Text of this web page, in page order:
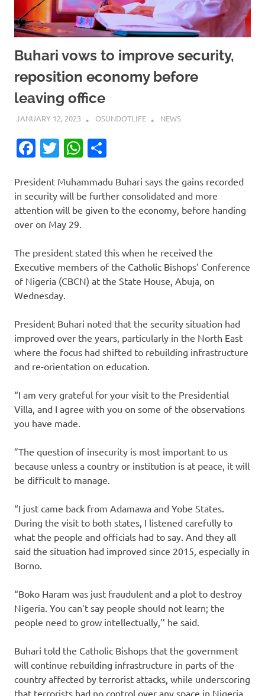
Buhari vows to improve security,
reposition economy before
leaving office
JANUARY 12, 2023 OSUNDOTLIFE NEWS
Facebook
TwitterWhatsApp
President Muhammadu Buhari says the gains recorded
in security will be further consolidated and more
attention will be given to the economy, before handing
over on May 29.
The president stated this when he received the
Executive members of the Catholic Bishops’ Conference
of Nigeria (CBCN) at the State House, Abuja, on
Wednesday.
President Buhari noted that the security situation had
improved over the years, particularly in the North East
where the focus had shifted to rebuilding infrastructure
and re-orientation on education.
“I am very grateful for your visit to the Presidential
Villa, and I agree with you on some of the observations
you have made.
”The question of insecurity is most important to us
because unless a country or institution is at peace, it will
be difficult to manage.
“I just came back from Adamawa and Yobe States.
During the visit to both states, I listened carefully to
what the people and officials had to say. And they all
said the situation had improved since 2015, especially in
Borno.
“Boko Haram was just fraudulent and a plot to destroy
Nigeria. You can’t say people should not learn; the
people need to grow intellectually,’’ he said.
Buhari told the Catholic Bishops that the government
will continue rebuilding infrastructure in parts of the
country affected by terrorist attacks, while underscoring
that terrorists had no control over any space in Nigeria.